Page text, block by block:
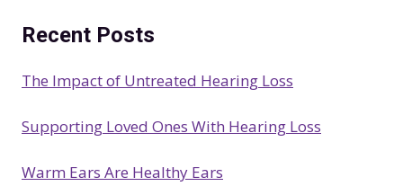
r
h
Recent Posts
The Impact of Untreated Hearing Loss
Supporting Loved Ones With Hearing Loss
Warm Ears Are Healthy Ears